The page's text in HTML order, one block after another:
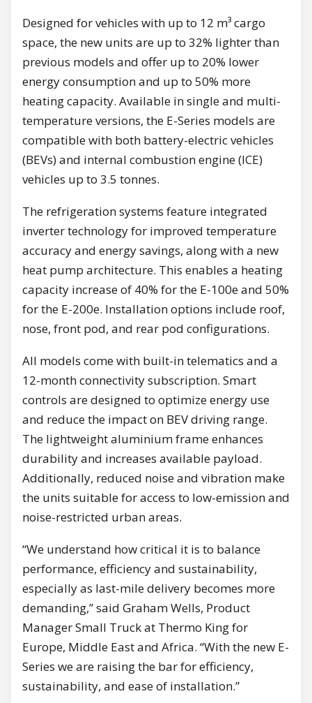
Designed for vehicles with up to 12 m³ cargo
space, the new units are up to 32% lighter than
previous models and offer up to 20% lower
energy consumption and up to 50% more
heating capacity. Available in single and multi-
temperature versions, the E-Series models are
compatible with both battery-electric vehicles
(BEVs) and internal combustion engine (ICE)
vehicles up to 3.5 tonnes.
The refrigeration systems feature integrated
inverter technology for improved temperature
accuracy and energy savings, along with a new
heat pump architecture. This enables a heating
capacity increase of 40% for the E-100e and 50%
for the E-200e. Installation options include roof,
nose, front pod, and rear pod configurations.
All models come with built-in telematics and a
12-month connectivity subscription. Smart
controls are designed to optimize energy use
and reduce the impact on BEV driving range.
The lightweight aluminium frame enhances
durability and increases available payload.
Additionally, reduced noise and vibration make
the units suitable for access to low-emission and
noise-restricted urban areas.
“We understand how critical it is to balance
performance, efficiency and sustainability,
especially as last-mile delivery becomes more
demanding,” said Graham Wells, Product
Manager Small Truck at Thermo King for
Europe, Middle East and Africa. “With the new E-
Series we are raising the bar for efficiency,
sustainability, and ease of installation.”